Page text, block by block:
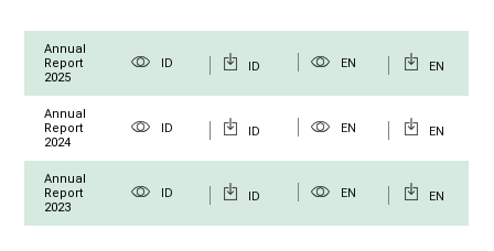
Annual
Report
2025
ID ID EN EN
Annual
Report
2024
ID ID EN EN
Annual
Report
2023
ID ID EN EN